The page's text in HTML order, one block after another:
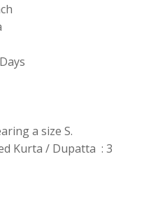
a size S.
Kurta / Dupatta : 3